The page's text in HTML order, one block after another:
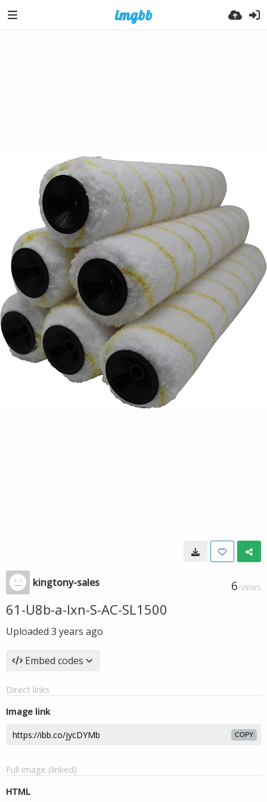
kingtony-sales 6 VIEWS
61-U8b-a-Ixn-S-AC-SL1500
Uploaded 3 years ago
Embed codes
Direct links
Image link
COPY
Full image (linked)
HTML